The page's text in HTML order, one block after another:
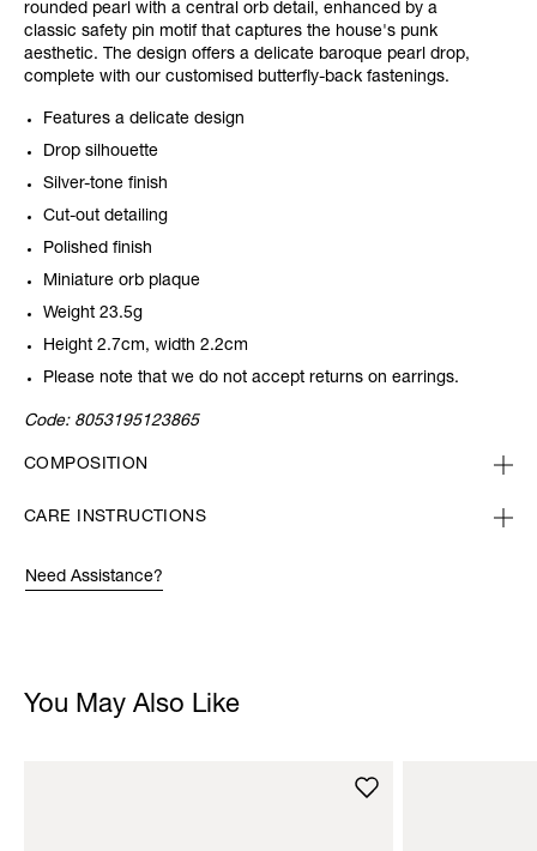
rounded pearl with a central orb detail, enhanced by a
classic safety pin motif that captures the house's punk
aesthetic. The design offers a delicate baroque pearl drop,
complete with our customised butterfly-back fastenings.
Features a delicate design
Drop silhouette
Silver-tone finish
Cut-out detailing
Polished finish
Miniature orb plaque
Weight 23.5g
Height 2.7cm, width 2.2cm
Please note that we do not accept returns on earrings.
Code: 8053195123865
COMPOSITION
CARE INSTRUCTIONS
Need Assistance?
You May Also Like